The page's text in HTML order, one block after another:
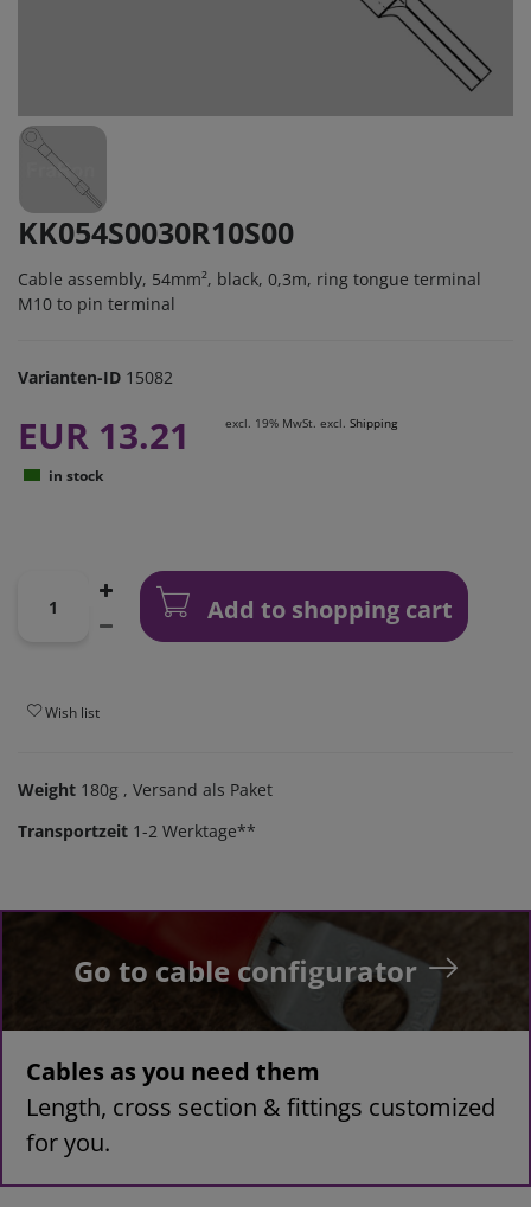
KK054S0030R10S00
Cable assembly, 54mm², black, 0,3m, ring tongue terminal
M10 to pin terminal
Varianten-ID 15082
EUR 13.21 excl. 19% MwSt. excl. Shipping
in stock
Add to shopping cart
Wish list
Weight 180g , Versand als Paket
Transportzeit 1-2 Werktage**
Go to cable configurator
Cables as you need them
Length, cross section & fittings customized
for you.